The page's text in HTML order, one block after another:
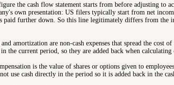
the cash flow statement starts from before adjusting to
own presentation: US filers typically start from net
paid further down. So this line legitimately differs from the
amortization are non-cash expenses that spread the cost
the current period, so they are added back when calculating
is the value of shares or options given to
use cash directly in the period so it is added back in the